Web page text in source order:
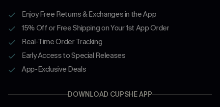
Enjoy Free Returns & Exchanges in the App
15% Off or Free Shipping on Your 1st App Order
Real-Time Order Tracking
Early Access to Special Releases
App-Exclusive Deals
DOWNLOAD CUPSHE APP